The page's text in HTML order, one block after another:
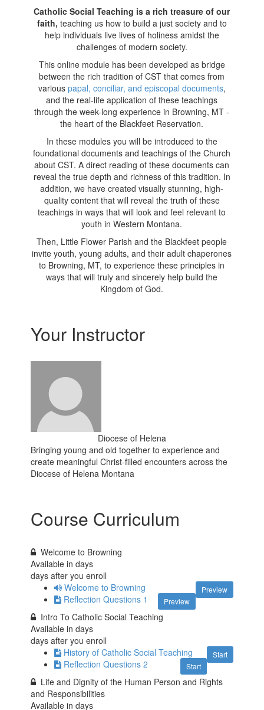
Catholic Social Teaching is a rich treasure of our
faith, teaching us how to build a just society and to
help individuals live lives of holiness amidst the
challenges of modern society.
This online module has been developed as bridge
between the rich tradition of CST that comes from
various papal, conciliar, and episcopal documents,
and the real-life application of these teachings
through the week-long experience in Browning, MT -
the heart of the Blackfeet Reservation.
In these modules you will be introduced to the
foundational documents and teachings of the Church
about CST. A direct reading of these documents can
reveal the true depth and richness of this tradition. In
addition, we have created visually stunning, high-
quality content that will reveal the truth of these
teachings in ways that will look and feel relevant to
youth in Western Montana.
Then, Little Flower Parish and the Blackfeet people
invite youth, young adults, and their adult chaperones
to Browning, MT, to experience these principles in
ways that will truly and sincerely help build the
Kingdom of God.
Your Instructor
Diocese of Helena
Bringing young and old together to experience and
create meaningful Christ-filled encounters across the
Diocese of Helena Montana
Course Curriculum
Welcome to Browning
Available indays
days after you enroll
Preview
Welcome to Browning
Preview
Reflection Questions 1
Intro To Catholic Social Teaching
Available indays
days after you enroll
Start
History of Catholic Social Teaching
Start
Reflection Questions 2
Life and Dignity of the Human Person and Rights
and Responsibilities
Available indays